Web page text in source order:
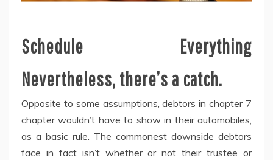
Schedule Everything
Nevertheless, there’s a catch.
Opposite to some assumptions, debtors in chapter 7
chapter wouldn’t have to show in their automobiles,
as a basic rule. The commonest downside debtors
face in fact isn’t whether or not their trustee or